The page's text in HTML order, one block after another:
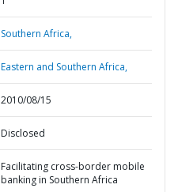
Southern Africa,
Eastern and Southern Africa,
2010/08/15
Disclosed
Facilitating cross-border mobile
banking in Southern Africa